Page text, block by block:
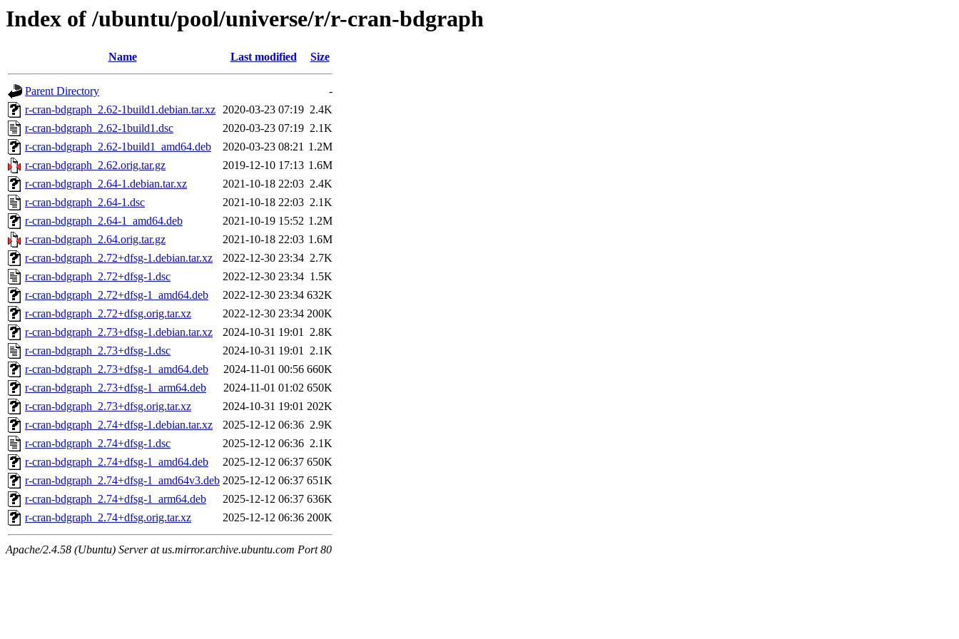
Index of /ubuntu/pool/universe/r/r-cran-bdgraph
Name Last modified Size
Parent Directory
-
r-cran-bdgraph_2.62-1build1.debian.tar.xz 2020-03-23 07:19 2.4K
r-cran-bdgraph_2.62-1build1.dsc
2020-03-23 07:19 2.1K
r-cran-bdgraph_2.62-1build1_amd64.deb
2020-03-23 08:21 1.2M
r-cran-bdgraph_2.62.orig.tar.gz
2019-12-10 17:13 1.6M
r-cran-bdgraph_2.64-1.debian.tar.xz
2021-10-18 22:03 2.4K
r-cran-bdgraph_2.64-1.dsc
2021-10-18 22:03 2.1K
r-cran-bdgraph_2.64-1_amd64.deb
2021-10-19 15:52 1.2M
r-cran-bdgraph_2.64.orig.tar.gz
2021-10-18 22:03 1.6M
r-cran-bdgraph_2.72+dfsg-1.debian.tar.xz
2022-12-30 23:34 2.7K
r-cran-bdgraph_2.72+dfsg-1.dsc
2022-12-30 23:34 1.5K
r-cran-bdgraph_2.72+dfsg-1_amd64.deb
2022-12-30 23:34 632K
r-cran-bdgraph_2.72+dfsg.orig.tar.xz
2022-12-30 23:34 200K
r-cran-bdgraph_2.73+dfsg-1.debian.tar.xz
2024-10-31 19:01 2.8K
r-cran-bdgraph_2.73+dfsg-1.dsc
2024-10-31 19:01 2.1K
r-cran-bdgraph_2.73+dfsg-1_amd64.deb
2024-11-01 00:56 660K
r-cran-bdgraph_2.73+dfsg-1_arm64.deb
2024-11-01 01:02 650K
r-cran-bdgraph_2.73+dfsg.orig.tar.xz
2024-10-31 19:01 202K
r-cran-bdgraph_2.74+dfsg-1.debian.tar.xz
2025-12-12 06:36 2.9K
r-cran-bdgraph_2.74+dfsg-1.dsc
2025-12-12 06:36 2.1K
r-cran-bdgraph_2.74+dfsg-1_amd64.deb
2025-12-12 06:37 650K
r-cran-bdgraph_2.74+dfsg-1_amd64v3.deb 2025-12-12 06:37 651K
r-cran-bdgraph_2.74+dfsg-1_arm64.deb
2025-12-12 06:37 636K
r-cran-bdgraph_2.74+dfsg.orig.tar.xz
2025-12-12 06:36 200K
Apache/2.4.58 (Ubuntu) Server at us.mirror.archive.ubuntu.com Port 80